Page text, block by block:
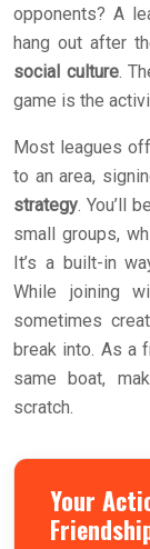
opponents? A
hang out after
social culture.
game is the
Most leagues
to an area,
strategy. You’ll
small groups,
It’s a built-in
While joining
sometimes
break into. As a
same boat,
scratch.
Your